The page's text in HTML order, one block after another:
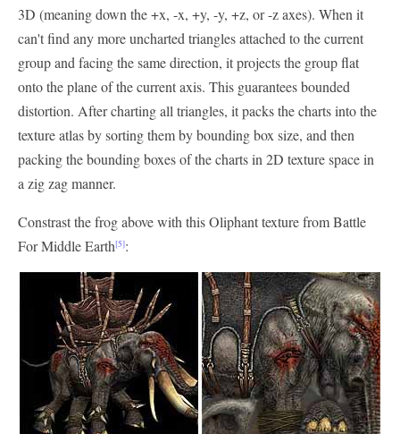
3D (meaning down the +x, -x, +y, -y, +z, or -z axes). When it
can't find any more uncharted triangles attached to the current
group and facing the same direction, it projects the group flat
onto the plane of the current axis. This guarantees bounded
distortion. After charting all triangles, it packs the charts into the
texture atlas by sorting them by bounding box size, and then
packing the bounding boxes of the charts in 2D texture space in
a zig zag manner.
Constrast the frog above with this Oliphant texture from Battle
For Middle Earth[5]: